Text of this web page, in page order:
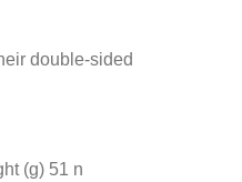
double-sided
(g) 51 n